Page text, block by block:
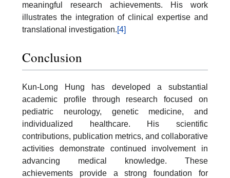
meaningful research achievements. His work
illustrates the integration of clinical expertise and
translational investigation.[4]
Conclusion
Kun-Long Hung has developed a substantial
academic profile through research focused on
pediatric neurology, genetic medicine, and
individualized healthcare. His scientific
contributions, publication metrics, and collaborative
activities demonstrate continued involvement in
advancing medical knowledge. These
achievements provide a strong foundation for